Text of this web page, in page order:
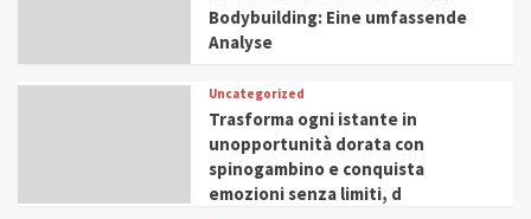
Bodybuilding: Eine umfassende
Analyse
Uncategorized
Trasforma ogni istante in
unopportunità dorata con
spinogambino e conquista
emozioni senza limiti, d